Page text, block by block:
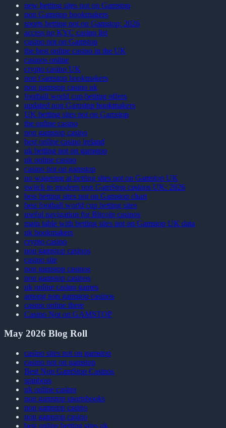
new betting sites not on Gamstop
non Gamstop bookmakers
sports betting not on Gamstop: 2026
access no KYC casino list
casino not on Gamstop
the best online casino in the UK
casinos online
crypto casino UK
non Gamstop bookmakers
non gamstop casino uk
football world cup betting offers
updated non Gamstop bookmakers
UK betting sites not on Gamstop
the online casino
non gamstop casino
best online casino ireland
uk betting not on gamstop
uk online casino
casino not on gamstop
no wagering at betting sites not on Gamstop UK
switch to modern non GamStop casinos UK: 2026
best betting sites not on Gamstop chart
best football world cup betting sites
useful navigation for Bitcoin casinos
main table with betting sites not on Gamstop UK data
uk bookmakers
crypto casino
non gamstop casinos
casino site
non gamstop casinos
non gamstop casinos
uk online casino games
among non gamstop casinos
casino online there
Casino Not on GAMSTOP
May 2026 Blog Roll
casino sites not on gamstop
casino not on gamstop
Best Non GamStop Casinos
spinboss
uk online casino
non gamstop sportsbooks
non gamstop casino
non gamstop casino
best online betting sites uk